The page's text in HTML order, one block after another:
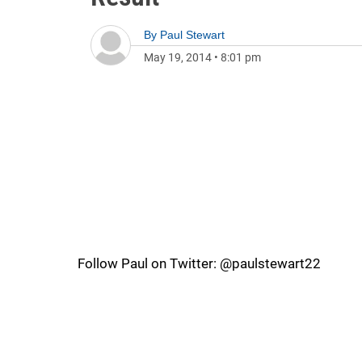
By Paul Stewart
May 19, 2014 • 8:01 pm
Follow Paul on Twitter: @paulstewart22